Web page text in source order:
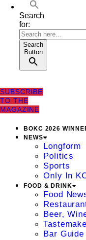
Search
for:
Search
Button
SUBSCRIBE
TO THE
MAGAZINE
BOKC 2026
NEWS
Longform
Politics
Sports
Only In
FOOD & DRINK
Food
Beer,
Bar Guide